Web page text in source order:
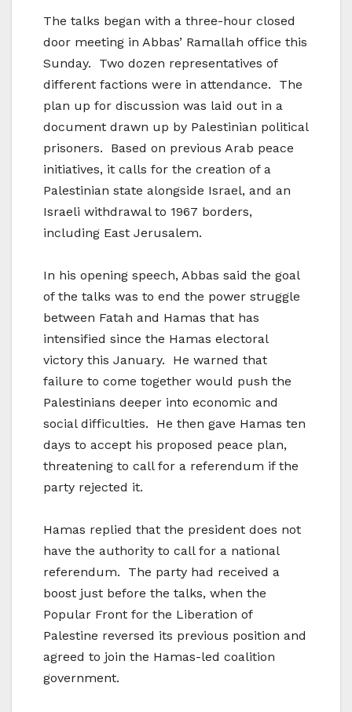
The talks began with a three-hour closed
door meeting in Abbas’ Ramallah office this
Sunday. Two dozen representatives of
different factions were in attendance. The
plan up for discussion was laid out in a
document drawn up by Palestinian political
prisoners. Based on previous Arab peace
initiatives, it calls for the creation of a
Palestinian state alongside Israel, and an
Israeli withdrawal to 1967 borders,
including East Jerusalem.
In his opening speech, Abbas said the goal
of the talks was to end the power struggle
between Fatah and Hamas that has
intensified since the Hamas electoral
victory this January. He warned that
failure to come together would push the
Palestinians deeper into economic and
social difficulties. He then gave Hamas ten
days to accept his proposed peace plan,
threatening to call for a referendum if the
party rejected it.
Hamas replied that the president does not
have the authority to call for a national
referendum. The party had received a
boost just before the talks, when the
Popular Front for the Liberation of
Palestine reversed its previous position and
agreed to join the Hamas-led coalition
government.